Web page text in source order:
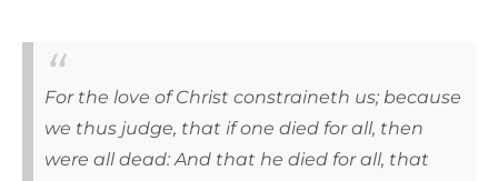
For the love of Christ constraineth us; because
we thus judge, that if one died for all, then
were all dead: And that he died for all, that